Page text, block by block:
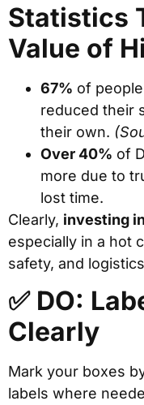
Statistics
Value of
67% of
reduced their
their own.
Over 40% of
more due to
lost time.
Clearly, investing
especially in a hot
safety, and
✅ DO:
Clearly
Mark your boxes
labels where